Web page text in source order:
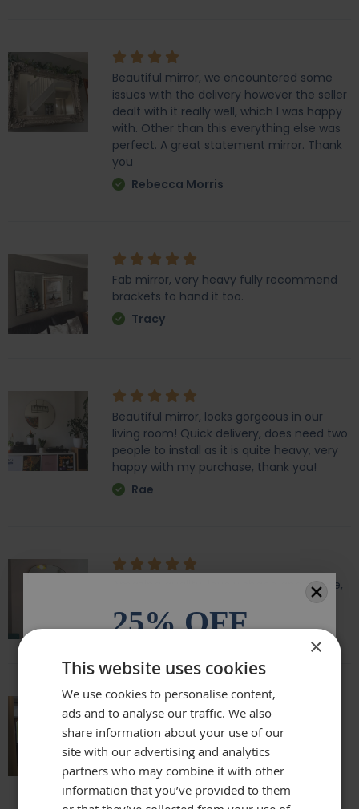
Beautiful mirror, we encountered some
issues with the delivery however the seller
dealt with it really well, which I was happy
with. Other than this everything else was
perfect. A great statement mirror. Thank
you
Rebecca Morris
Fab mirror, very heavy fully recommend
brackets to hand it too.
Tracy
Beautiful mirror, looks gorgeous in our
living room! Quick delivery, does need two
people to install as it is quite heavy, very
happy with my purchase, thank you!
Rae
Amazing quality, lovely shape and frame,
Laurie
Really beautiful mirror . Very good value .
Sometimes I feel it’s not easy to buy
online but this is one of my Best Buy .
Delivery was perfect very well packaged
Laure
×
This website uses cookies
We use cookies to personalise content,
ads and to analyse our traffic. We also
share information about your use of our
site with our advertising and analytics
partners who may combine it with other
information that you’ve provided to them
25% OFF
All orders over £100.* Discount
automatically applied.
Email
Phone Number